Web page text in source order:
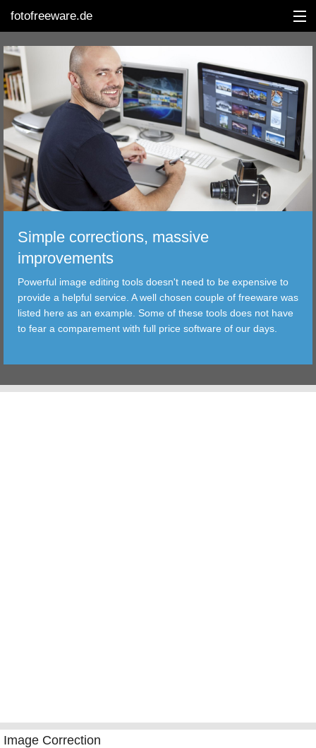
fotofreeware.de
DEUTSCH
EDITING
ALBUMS
CORRECTIONS
TRANSFER
FILTER
TOOLS
Simple corrections, massive
improvements
Powerful image editing tools doesn't need to be expensive to
provide a helpful service. A well chosen couple of freeware was
listed here as an example. Some of these tools does not have
to fear a comparement with full price software of our days.
Image Correction